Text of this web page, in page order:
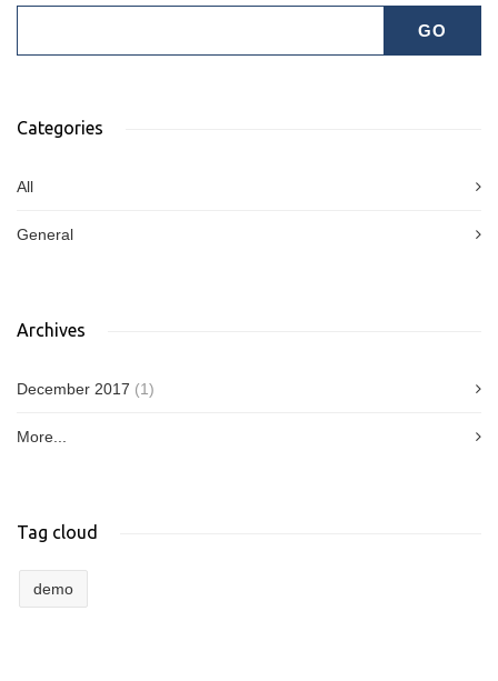
Categories
All
General
Archives
December 2017 (1)
More...
Tag cloud
demo